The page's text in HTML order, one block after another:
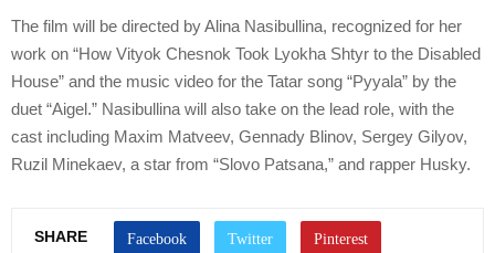
The film will be directed by Alina Nasibullina, recognized for her
work on “How Vityok Chesnok Took Lyokha Shtyr to the Disabled
House” and the music video for the Tatar song “Pyyala” by the
duet “Aigel.” Nasibullina will also take on the lead role, with the
cast including Maxim Matveev, Gennady Blinov, Sergey Gilyov,
Ruzil Minekaev, a star from “Slovo Patsana,” and rapper Husky.
SHARE